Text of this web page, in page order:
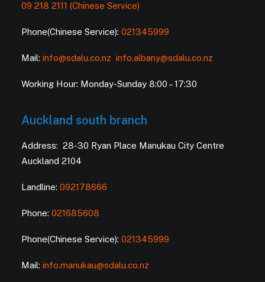
09 218 2111 (Chinese Service)
Phone(Chinese Service): 021345999
Mail: info@sdalu.co.nz info.albany@sdalu.co.nz
Working Hour: Monday-Sunday 8:00 – 17:30
Auckland south branch
Address: 28-30 Ryan Place Manukau City Centre
Auckland 2104
Landline: 092178666
Phone: 021685608
Phone(Chinese Service): 021345999
Mail: info.manukau@sdalu.co.nz